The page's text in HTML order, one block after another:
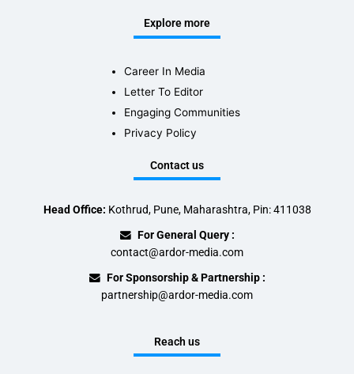
Explore more
Career In Media
Letter To Editor
Engaging Communities
Privacy Policy
Contact us
Head Office: Kothrud, Pune, Maharashtra, Pin: 411038
For General Query :
contact@ardor-media.com
For Sponsorship & Partnership :
partnership@ardor-media.com
Reach us